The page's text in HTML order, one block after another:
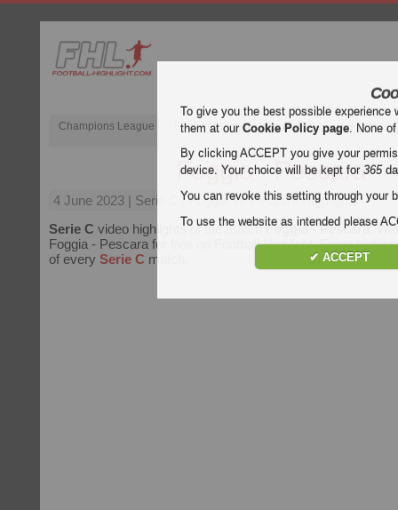
Champions League English Premier League (EPL) La Liga
Foggia - Pescara
4 June 2023 | Serie C | Foggia vs Pescara Highlights
Serie C video highlights of the matchFoggia - Pescara.
Foggia - Pescara for free on Football Highlight. Enjoy
of every Serie C match.
To give you the best possible
them at ourCookie Policy page. None
By clicking ACCEPT you give your
device. Your choice will be kept for365
You can revoke this setting through your
To use the website as intended please
✔ ACCEPT